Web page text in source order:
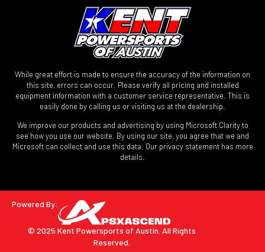
While great effort is made to ensure the accuracy of the information on
this site, errors can occur. Please verify all pricing and installed
equipment information with a customer service representative. This is
easily done by calling us or visiting us at the dealership.
We improve our products and advertising by using Microsoft Clarity to
see how you use our website. By using our site, you agree that we and
Microsoft can collect and use this data. Our privacy statement has more
details.
Powered By:
© 2025 Kent Powersports of Austin. All Rights
Reserved.